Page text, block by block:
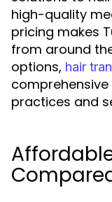
high-quality
pricing makes
from around
options, hair
practices and